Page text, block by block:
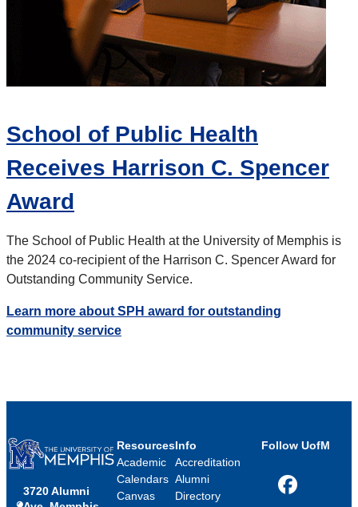
School of Public Health
Receives Harrison C. Spencer
Award
The School of Public Health at the University of Memphis is
the 2024 co-recipient of the Harrison C. Spencer Award for
Outstanding Community Service.
Learn more about SPH award for outstanding
community service
3720 Alumni
Resources
Academic
Calendars
Canvas
Info
Accreditation
Alumni
Directory
Follow UofM
Facebook